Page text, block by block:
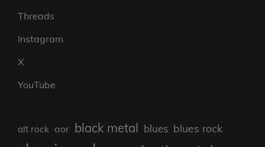
Threads
Instagram
X
YouTube
alt rock aor black metal blues blues rock